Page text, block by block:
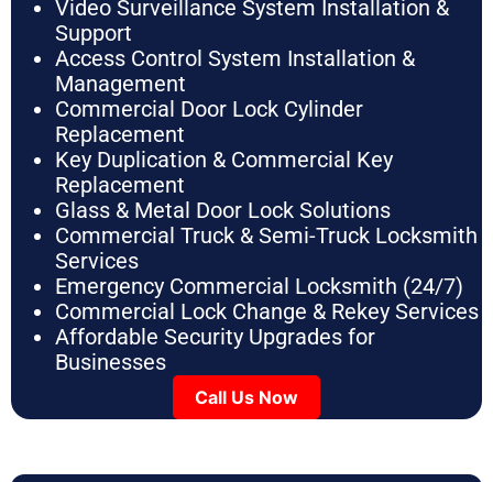
Video Surveillance System Installation &
Support
Access Control System Installation &
Management
Commercial Door Lock Cylinder
Replacement
Key Duplication & Commercial Key
Replacement
Glass & Metal Door Lock Solutions
Commercial Truck & Semi-Truck Locksmith
Services
Emergency Commercial Locksmith (24/7)
Commercial Lock Change & Rekey Services
Affordable Security Upgrades for
Businesses
Call Us Now